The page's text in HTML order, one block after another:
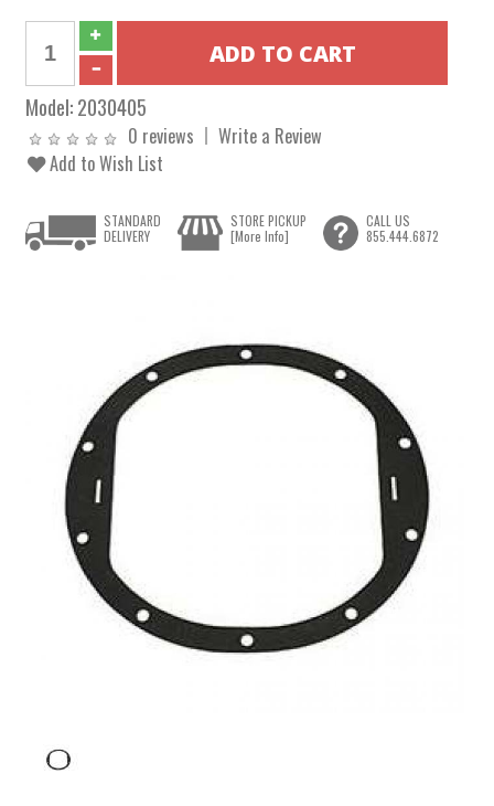
Model:2030405
0 reviews
Write a Review
Add to Wish List
STANDARD
DELIVERY
STORE PICKUP
[More Info]
CALL US
855.444.6872